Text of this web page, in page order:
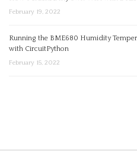
February 19, 2022
Running the BME680 Humidity
with CircuitPython
February 15, 2022